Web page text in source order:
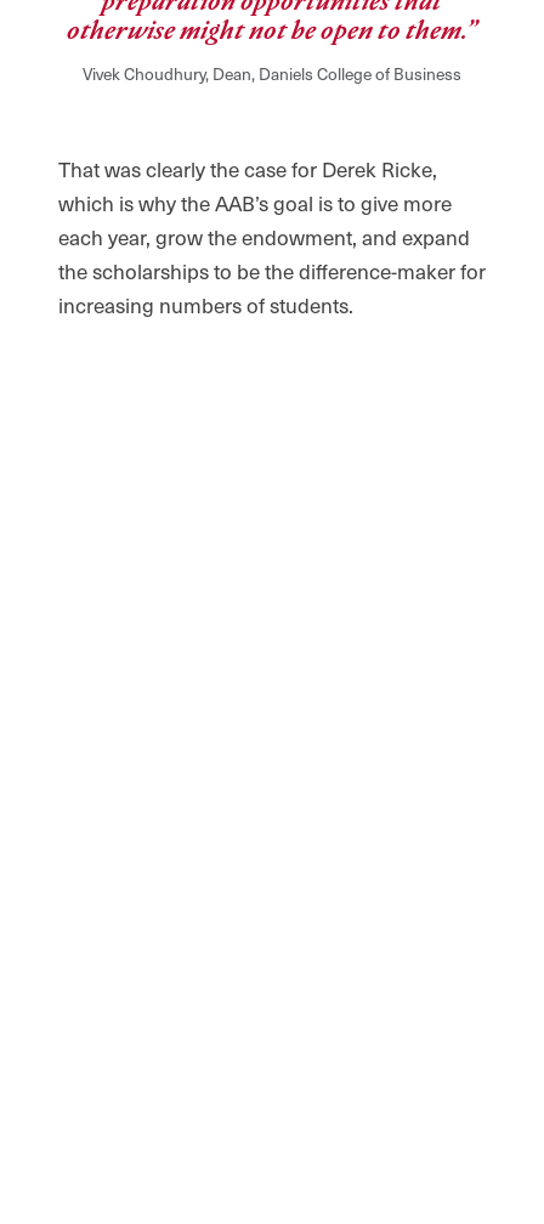
otherwise might not be open to them.”
Vivek Choudhury, Dean, Daniels College of Business
That was clearly the case for Derek Ricke,
which is why the AAB’s goal is to give more
each year, grow the endowment, and expand
the scholarships to be the difference-maker for
increasing numbers of students.